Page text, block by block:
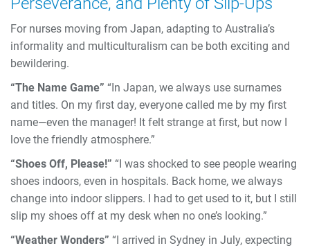
For nurses moving from Japan, adapting to Australia’s
informality and multiculturalism can be both exciting and
bewildering.
“The Name Game” “In Japan, we always use surnames
and titles. On my first day, everyone called me by my first
name—even the manager! It felt strange at first, but now I
love the friendly atmosphere.”
“Shoes Off, Please!” “I was shocked to see people wearing
shoes indoors, even in hospitals. Back home, we always
change into indoor slippers. I had to get used to it, but I still
slip my shoes off at my desk when no one’s looking.”
“Weather Wonders” “I arrived in Sydney in July, expecting